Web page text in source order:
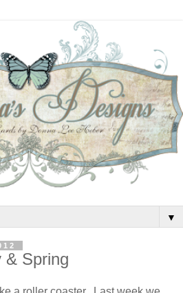
▼
& Spring